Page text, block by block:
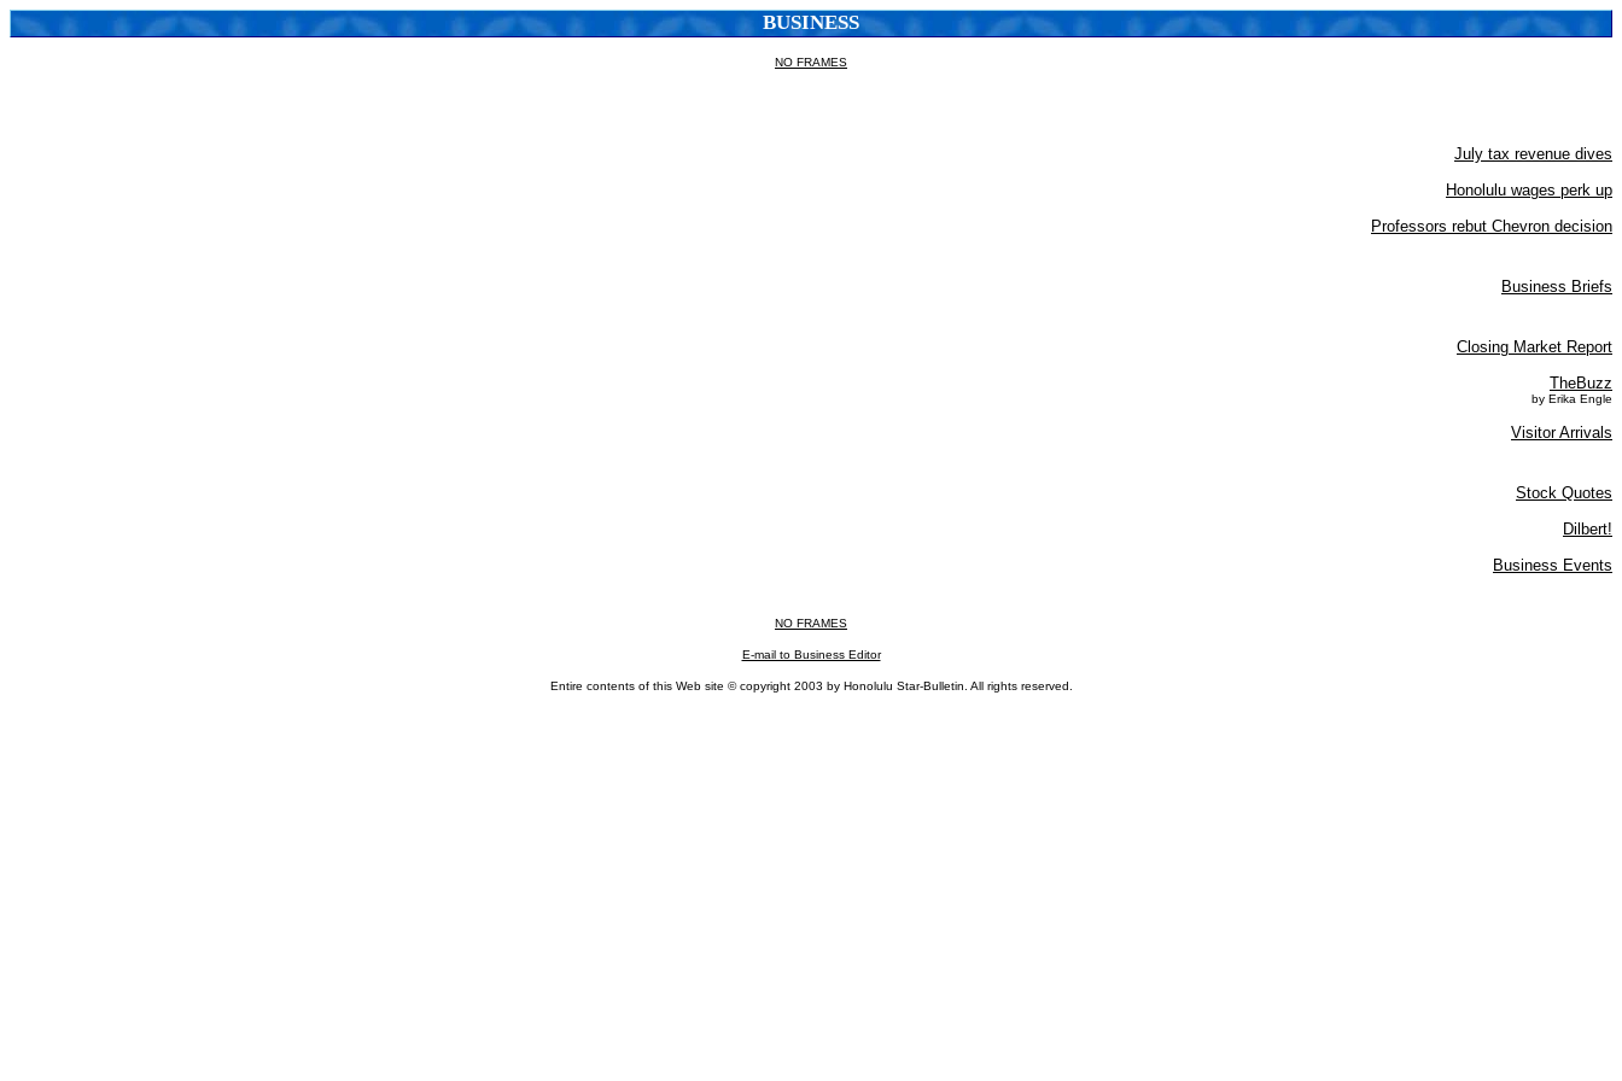
BUSINESS
NO FRAMES
July tax revenue dives
Honolulu wages perk up
Professors rebut Chevron decision
Business Briefs
Closing Market Report
TheBuzz
by Erika Engle
Visitor Arrivals
Stock Quotes
Dilbert!
Business Events
NO FRAMES
E-mail to Business Editor
Entire contents of this Web site © copyright 2003 by Honolulu Star-Bulletin. All rights reserved.